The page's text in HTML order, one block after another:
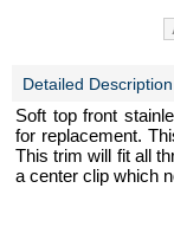
Detailed Description
Soft top front
for replacement.
This trim will fit all
a center clip which